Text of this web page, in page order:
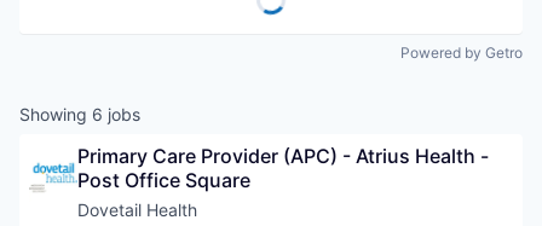
Powered by Getro
Showing 6 jobs
Primary Care Provider (APC) - Atrius Health -
Post Office Square
Dovetail Health